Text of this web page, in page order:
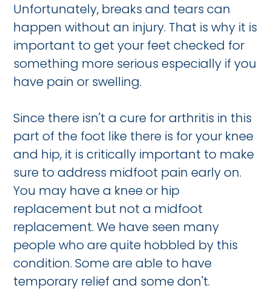
Unfortunately, breaks and tears can
happen without an injury. That is why it is
important to get your feet checked for
something more serious especially if you
have pain or swelling.
Since there isn't a cure for arthritis in this
part of the foot like there is for your knee
and hip, it is critically important to make
sure to address midfoot pain early on.
You may have a knee or hip
replacement but not a midfoot
replacement. We have seen many
people who are quite hobbled by this
condition. Some are able to have
temporary relief and some don't.